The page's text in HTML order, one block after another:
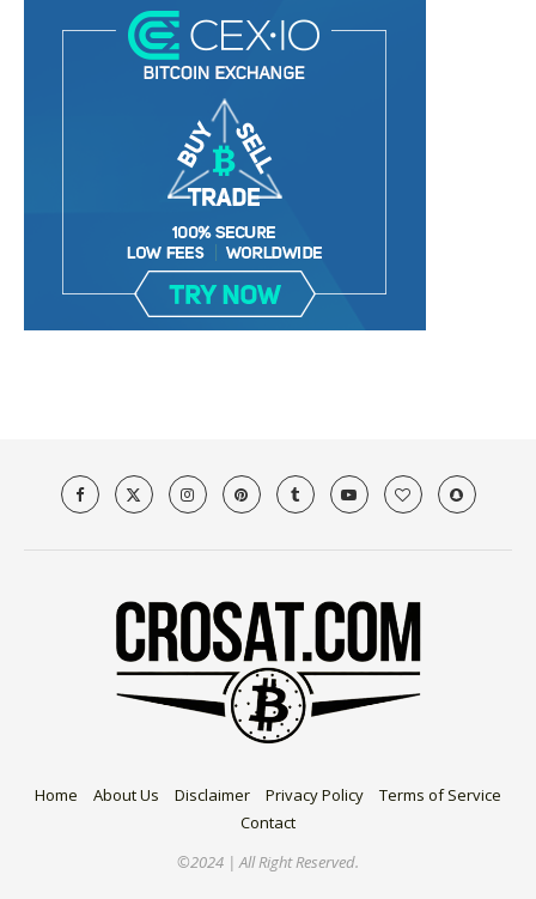
Home About Us Disclaimer Privacy Policy
Terms of Service
Contact
©2024 | All Right Reserved.